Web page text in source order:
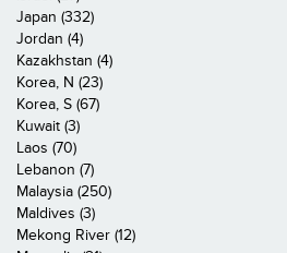
Japan (332)
Jordan (4)
Kazakhstan (4)
Korea, N (23)
Korea, S (67)
Kuwait (3)
Laos (70)
Lebanon (7)
Malaysia (250)
Maldives (3)
Mekong River (12)